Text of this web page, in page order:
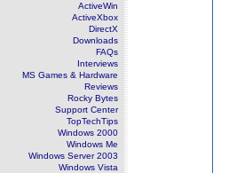
ActiveWin
ActiveXbox
DirectX
Downloads
FAQs
Interviews
MS Games & Hardware
Reviews
Rocky Bytes
Support Center
TopTechTips
Windows 2000
Windows Me
Windows Server 2003
Windows Vista